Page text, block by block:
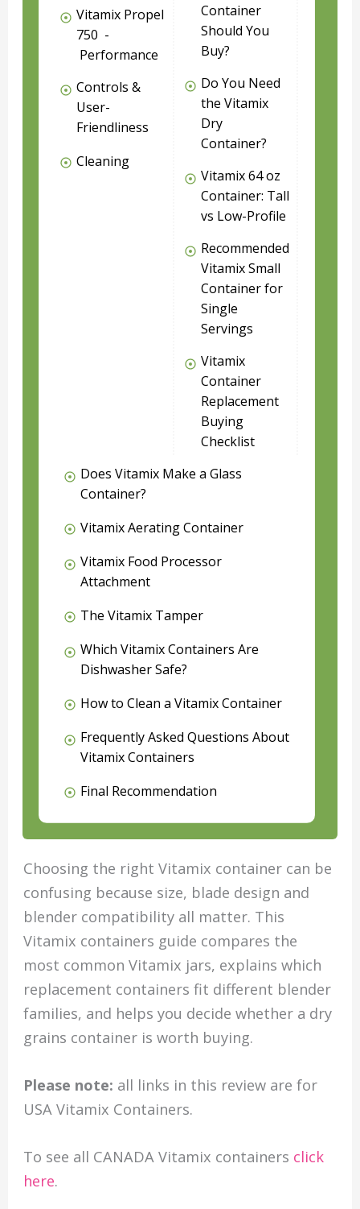
Vitamix Propel
750 -
Performance
Controls &
User-
Friendliness
Cleaning
Container
Should You
Buy?
Do You Need
the Vitamix
Dry
Container?
Vitamix 64 oz
Container: Tall
vs Low-Profile
Recommended
Vitamix Small
Container for
Single
Servings
Vitamix
Container
Replacement
Buying
Checklist
Does Vitamix Make a Glass
Container?
Vitamix Aerating Container
Vitamix Food Processor
Attachment
The Vitamix Tamper
Which Vitamix Containers Are
Dishwasher Safe?
How to Clean a Vitamix Container
Frequently Asked Questions About
Vitamix Containers
Final Recommendation
Choosing the right Vitamix container can be
confusing because size, blade design and
blender compatibility all matter. This
Vitamix containers guide compares the
most common Vitamix jars, explains which
replacement containers fit different blender
families, and helps you decide whether a dry
grains container is worth buying.
Please note: all links in this review are for
USA Vitamix Containers.
To see all CANADA Vitamix containers click
here.